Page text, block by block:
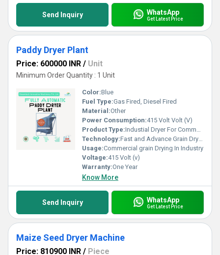
Send Inquiry WhatsApp
Get Latest Price
Paddy Dryer Plant
Price: 600000 INR / Unit
Minimum Order Quantity : 1 Unit
Color:Blue
Fuel Type:Gas Fired, Diesel Fired
Material:Other
Power Consumption:415 Volt Volt (V)
Product Type:Industial Dryer For Commercial Grain Drying
Technology:Fast and Advance Grain Drying
Usage:Commercial grain Drying In Industry
Voltage:415 Volt (v)
Warranty:One Year
Know More
Send Inquiry WhatsApp
Get Latest Price
Maize Seed Dryer Machine
Price: 810900 INR / Piece